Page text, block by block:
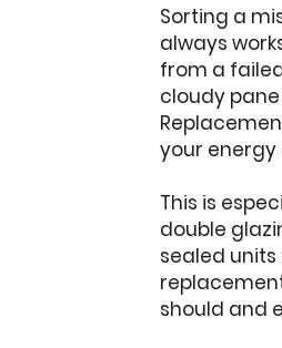
Sorting a
always
from a
cloudy
your
This is
double
sealed
should and